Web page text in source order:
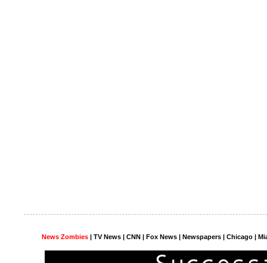
News Zombies | TV News | CNN | Fox News | Newspapers | Chicago |